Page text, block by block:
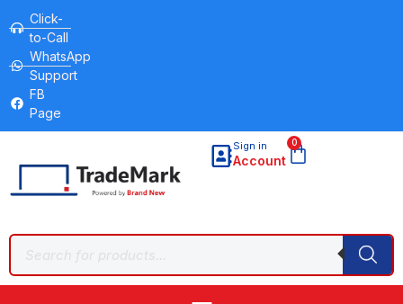
Click-
to-Call
WhatsApp
Support
FB
Page
Sign in
Account
0